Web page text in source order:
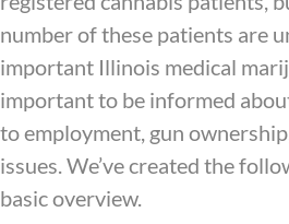
number of these patients are
important Illinois medical
important to be informed
to employment, gun
issues. We’ve created the
basic overview.